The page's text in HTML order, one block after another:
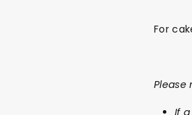
For
Please
If